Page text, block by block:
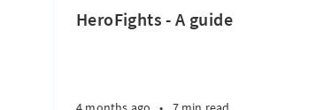
HeroFights - A guide